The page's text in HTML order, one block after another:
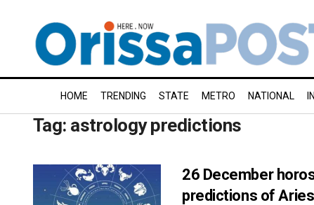
HOME TRENDING STATE METRO NATIONAL
Tag: astrology predictions
26 December
predictions of